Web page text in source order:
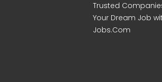
Trusted
Your Dream Job
Jobs.Com